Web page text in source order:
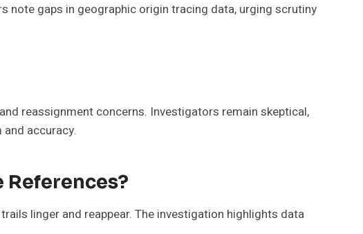
note gaps in geographic origin tracing data, urging scrutiny
reassignment concerns. Investigators remain skeptical,
accuracy.
linger and reappear. The investigation highlights data